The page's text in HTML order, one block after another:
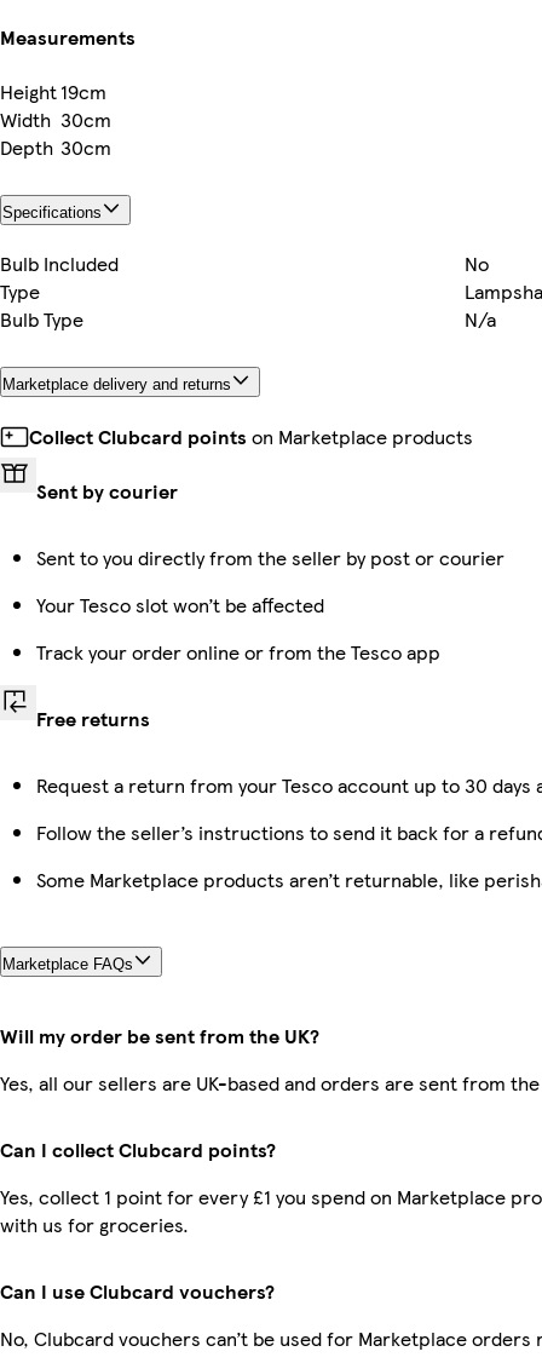
Measurements
Height19cm
Width 30cm
Depth 30cm
Specifications
Bulb Included
No
Type
Bulb Type
N/a
Marketplace delivery and returns
Collect Clubcard points on Marketplace products
Sent by courier
Sent to you directly from the seller by post or courier
Your Tesco slot won’t be affected
Track your order online or from the Tesco app
Free returns
Request a return from your Tesco account up to 30
Follow the seller’s instructions to send it back for a
Some Marketplace products aren’t returnable, like
Marketplace FAQs
Will my order be sent from the UK?
Yes, all our sellers are UK-based and orders are sent from the
Can I collect Clubcard points?
Yes, collect 1 point for every £1 you spend on Marketplace
with us for groceries.
Can I use Clubcard vouchers?
No, Clubcard vouchers can’t be used for Marketplace orders